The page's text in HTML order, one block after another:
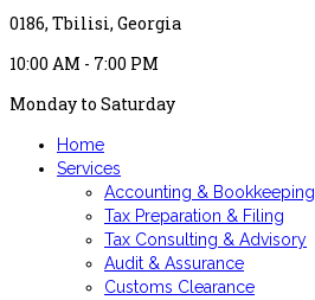
0186, Tbilisi, Georgia
10:00 AM - 7:00 PM
Monday to Saturday
Home
Services
Accounting & Bookkeeping
Tax Preparation & Filing
Tax Consulting & Advisory
Audit & Assurance
Customs Clearance